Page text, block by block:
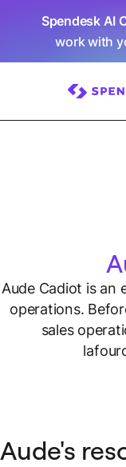
Spendesk AI
work with
Aude Cadiot is an
operations.
sales
Aude's